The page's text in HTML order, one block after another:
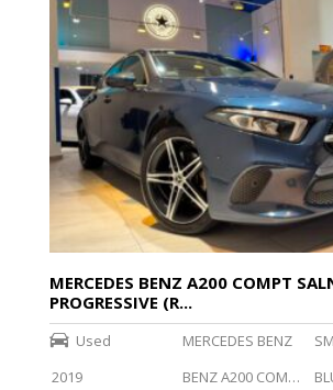
MERCEDES BENZ A200 COMPT
PROGRESSIVE (R...
Used MERCEDES BENZ
2019
BENZ A200 COMPT SALN PROGRESSIVE (R18 LED)